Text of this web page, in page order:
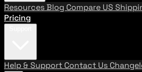
ResourcesBlog Compare US
Pricing
Help & Support Contact Us